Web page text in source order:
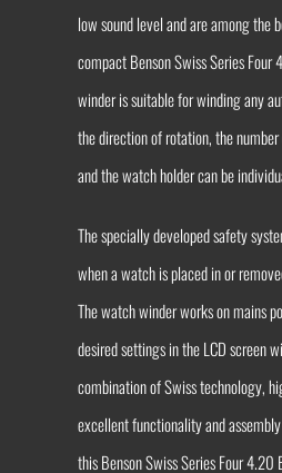
low sound level and are among the
compact Benson Swiss Series
winder is suitable for winding any
the direction of rotation, the
and the watch holder can be
The specially developed safety
when a watch is placed in or
The watch winder works on mains
desired settings in the LCD screen
combination of Swiss technology,
excellent functionality and
this Benson Swiss Series Four